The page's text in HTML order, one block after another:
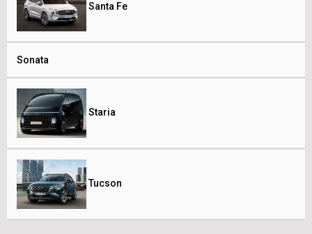
Santa Fe
Sonata
Staria
Tucson